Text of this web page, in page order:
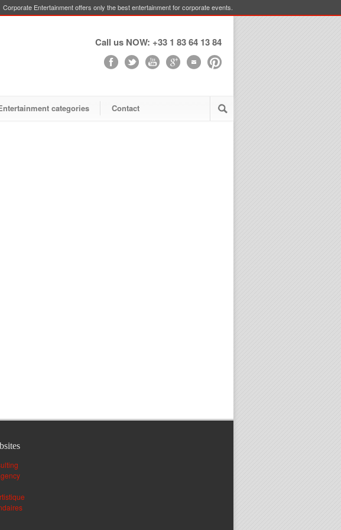
Corporate Entertainment offers only the best entertainment for corporate events.
Call us NOW: +33 1 83 64 13 84
categories Contact